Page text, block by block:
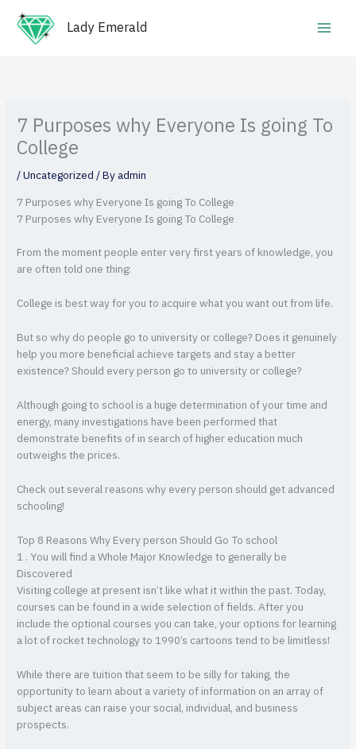
content
Lady Emerald
7 Purposes why Everyone Is going To
College
/Uncategorized/ Byadmin
7 Purposes why Everyone Is going To College
7 Purposes why Everyone Is going To College
From the moment people enter very first years of knowledge, you
are often told one thing:
College is best way for you to acquire what you want out from life.
But so why do people go to university or college? Does it genuinely
help you more beneficial achieve targets and stay a better
existence? Should every person go to university or college?
Although going to school is a huge determination of your time and
energy, many investigations have been performed that
demonstrate benefits of in search of higher education much
outweighs the prices.
Check out several reasons why every person should get advanced
schooling!
Top 8 Reasons Why Every person Should Go To school
1 . You will find a Whole Major Knowledge to generally be
Discovered
Visiting college at present isn’t like what it within the past. Today,
courses can be found in a wide selection of fields. After you
include the optional courses you can take, your options for learning
a lot of rocket technology to 1990’s cartoons tend to be limitless!
While there are tuition that seem to be silly for taking, the
opportunity to learn about a variety of information on an array of
subject areas can raise your social, individual, and business
prospects.